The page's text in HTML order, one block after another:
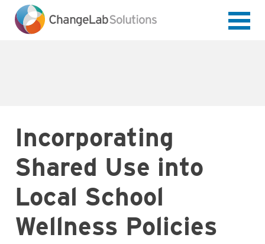
main
content
Incorporating
Shared Use into
Local School
Wellness Policies